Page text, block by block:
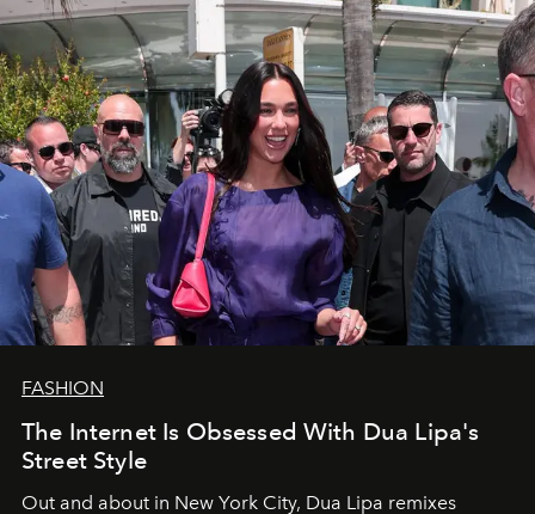
FASHION
The Internet Is Obsessed With Dua Lipa's
Street Style
Out and about in New York City, Dua Lipa remixes